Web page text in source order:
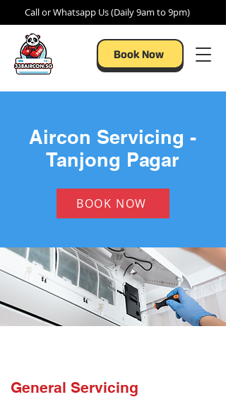
Call or Whatsapp Us (Daily 9am to 9pm)
Book Now
Aircon Servicing -
Tanjong Pagar
BOOK NOW
General Servicing